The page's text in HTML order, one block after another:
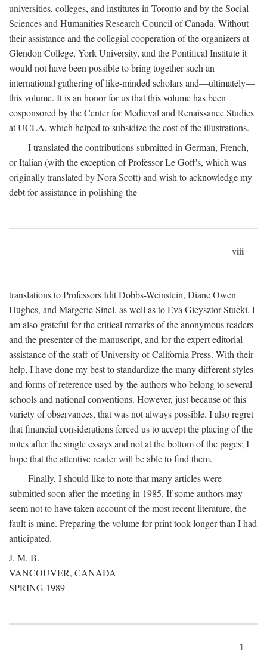
universities, colleges, and institutes in Toronto and by the Social
Sciences and Humanities Research Council of Canada. Without
their assistance and the collegial cooperation of the organizers at
Glendon College, York University, and the Pontifical Institute it
would not have been possible to bring together such an
international gathering of like-minded scholars and—ultimately—
this volume. It is an honor for us that this volume has been
cosponsored by the Center for Medieval and Renaissance Studies
at UCLA, which helped to subsidize the cost of the illustrations.
I translated the contributions submitted in German, French,
or Italian (with the exception of Professor Le Goff's, which was
originally translated by Nora Scott) and wish to acknowledge my
debt for assistance in polishing the
viii
translations to Professors Idit Dobbs-Weinstein, Diane Owen
Hughes, and Margerie Sinel, as well as to Eva Gieysztor-Stucki. I
am also grateful for the critical remarks of the anonymous readers
and the presenter of the manuscript, and for the expert editorial
assistance of the staff of University of California Press. With their
help, I have done my best to standardize the many different styles
and forms of reference used by the authors who belong to several
schools and national conventions. However, just because of this
variety of observances, that was not always possible. I also regret
that financial considerations forced us to accept the placing of the
notes after the single essays and not at the bottom of the pages; I
hope that the attentive reader will be able to find them.
Finally, I should like to note that many articles were
submitted soon after the meeting in 1985. If some authors may
seem not to have taken account of the most recent literature, the
fault is mine. Preparing the volume for print took longer than I had
anticipated.
J. M. B.
VANCOUVER, CANADA
SPRING 1989
1